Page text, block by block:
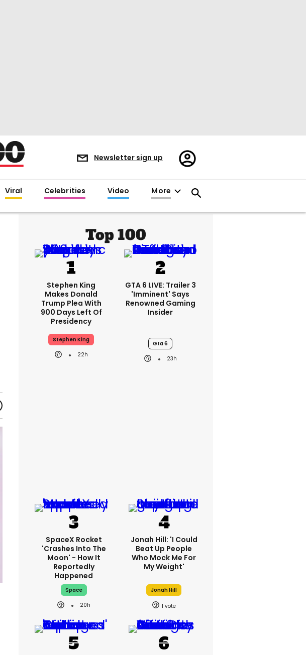
Newsletter sign up
Register/Sign
in
Viral Celebrities Video More
Top 100
Stephen King
Makes Donald
Trump Plea With
900 Days Left Of
Presidency
Stephen King
22h
GTA 6 LIVE: Trailer 3
'imminent' Says
Renowned Gaming
Insider
Gta 6
23h
SpaceX Rocket
'crashes Into The
Moon' - How It
Reportedly
Happened
Space
20h
Jonah Hill: 'I Could
Beat Up People
Who Mock Me For
My Weight'
Jonah Hill
1